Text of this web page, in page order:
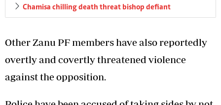
Chamisa chilling death threat bishop defiant
Other Zanu PF members have also reportedly
overtly and covertly threatened violence
against the opposition.